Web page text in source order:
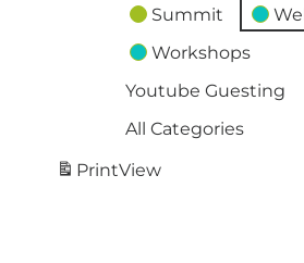
Summit
Workshops
Youtube Guesting
All Categories
PrintView